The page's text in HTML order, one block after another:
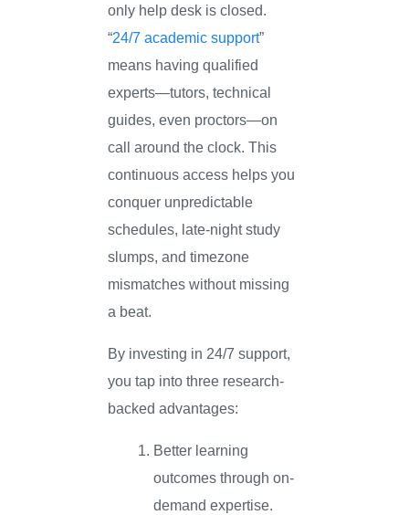
only help desk is closed.
“24/7 academic support”
means having qualified
experts—tutors, technical
guides, even proctors—on
call around the clock. This
continuous access helps you
conquer unpredictable
schedules, late-night study
slumps, and timezone
mismatches without missing
a beat.
By investing in 24/7 support,
you tap into three research-
backed advantages:
Better learning
outcomes through on-
demand expertise.